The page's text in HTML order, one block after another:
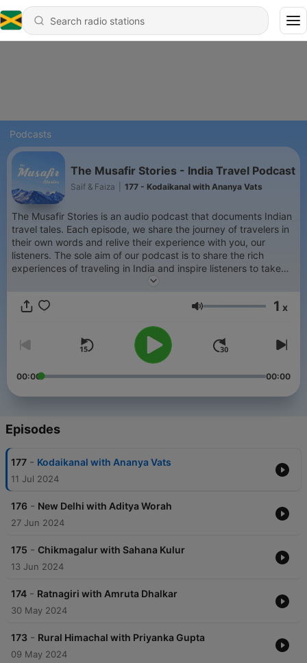
Podcasts
The Musafir Stories - India Travel Podcast
Saif & Faiza 177 - Kodaikanal with Ananya Vats
The Musafir Stories is an audio podcast that documents Indian
travel tales. Each episode, we share the journey of travelers in
their own words and relive their experience with you, our
listeners. The sole aim of our podcast is to share the rich
experiences of traveling in India and inspire listeners to take
the leap of faith, grab those backpacks and set out to explore
Volume 1 x
00:00 00:00
Episodes
177 - Kodaikanal with Ananya Vats
11 Jul 2024
176 - New Delhi with Aditya Worah
27 Jun 2024
175 - Chikmagalur with Sahana Kulur
13 Jun 2024
174 - Ratnagiri with Amruta Dhalkar
30 May 2024
173 - Rural Himachal with Priyanka Gupta
09 May 2024